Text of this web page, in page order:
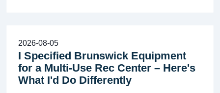
2026-08-05
I Specified Brunswick Equipment
for a Multi-Use Rec Center – Here's
What I'd Do Differently